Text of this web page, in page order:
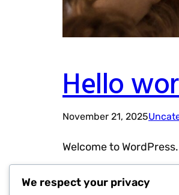
Hello
November 21, 2025
Welcome to
We respect your privacy